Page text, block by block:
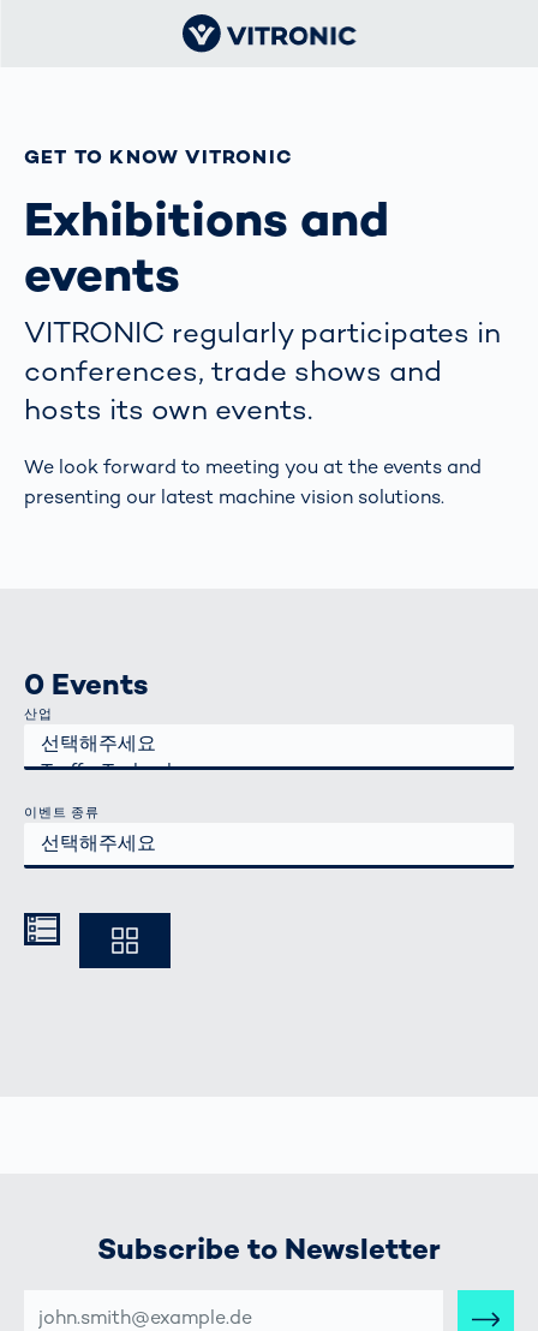
GET TO KNOW VITRONIC
Exhibitions and
events
VITRONIC regularly participates in
conferences, trade shows and
hosts its own events.
We look forward to meeting you at the events and
presenting our latest machine vision solutions.
0 Events
산업
이벤트 종류
Kompakt
Subscribe to Newsletter
MAIL-